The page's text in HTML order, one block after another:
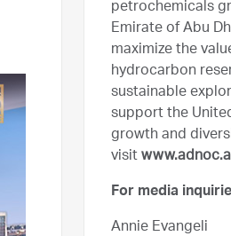
petrochemicals
Emirate of Abu
maximize the
hydrocarbon
sustainable
support the
growth and
visit
For media
Annie Evangeli